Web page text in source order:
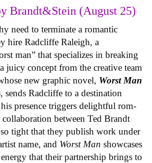
Brandt&Stein (August 25)
need to terminate a romantic
hire Radcliffe Raleigh, a
man” that specializes in breaking
juicy concept from the creative team
new graphic novel, Worst Man
, sends Radcliffe to a destination
presence triggers delightful rom-
between Ted Brandt
tight that they publish work under
name, and Worst Man showcases
that their partnership brings to